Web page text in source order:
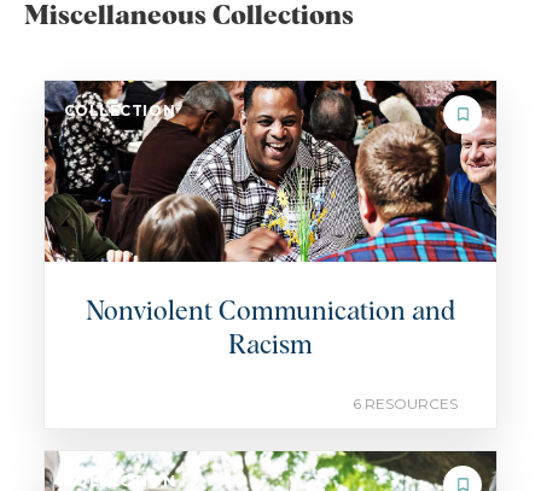
Miscellaneous Collections
COLLECTION
Nonviolent Communication and
Racism
6 RESOURCES
COLLECTION